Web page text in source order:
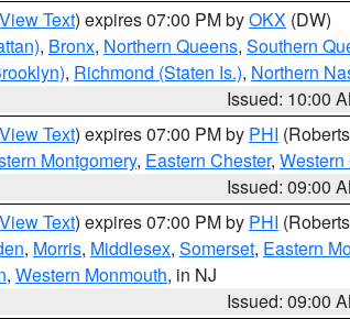
View Text) expires 07:00 PM byOKX (DW)
, Bronx, Northern Queens, Southern
, Richmond (Staten Is.), Northern
Issued: 10:00
View Text) expires 07:00 PM by PHI
Montgomery, Eastern Chester, Western
Issued: 09:00
View Text) expires 07:00 PM by PHI
, Morris, Middlesex, Somerset, Eastern
, Western Monmouth, in NJ
Issued: 09:00